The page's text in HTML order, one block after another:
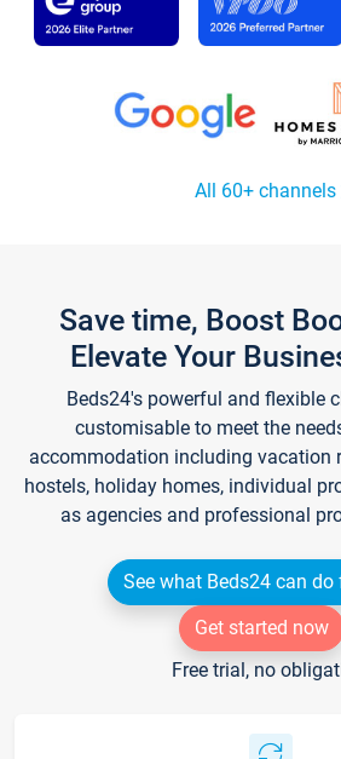
All 60+ channels
Save time, Boost
Elevate Your
Beds24's powerful and flexible
customisable to meet the
accommodation including vacation
hostels, holiday homes, individual
as agencies and professional
See what Beds24 can do
Get started now
Free trial, no